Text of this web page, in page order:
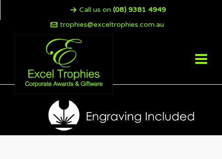
Call us on (08) 9381 4949
trophies@exceltrophies.com.au